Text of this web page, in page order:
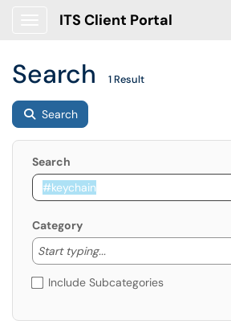
ITS Client Portal
Search 1 Result
Search
Search
Category
Start typing...
Start typing to lookup.
Include Subcategories